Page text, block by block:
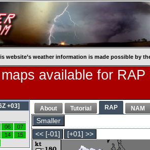
website’s weather information is made possible by
available for
About Tutorial RAP NAM
Smaller
<< [-01]
[+01] >>
+03]
06
07
14
15